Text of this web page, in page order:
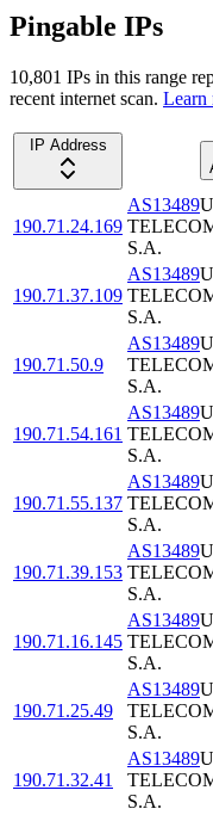
Pingable IPs
10,801 IPs in this range
recent internet scan. Learn
IP Address
190.71.24.169
AS13489
S.A.
190.71.37.109
AS13489
S.A.
190.71.50.9
AS13489
S.A.
190.71.54.161
AS13489
S.A.
190.71.55.137
AS13489
S.A.
190.71.39.153
AS13489
S.A.
190.71.16.145
AS13489
S.A.
190.71.25.49
AS13489
S.A.
190.71.32.41
AS13489
S.A.